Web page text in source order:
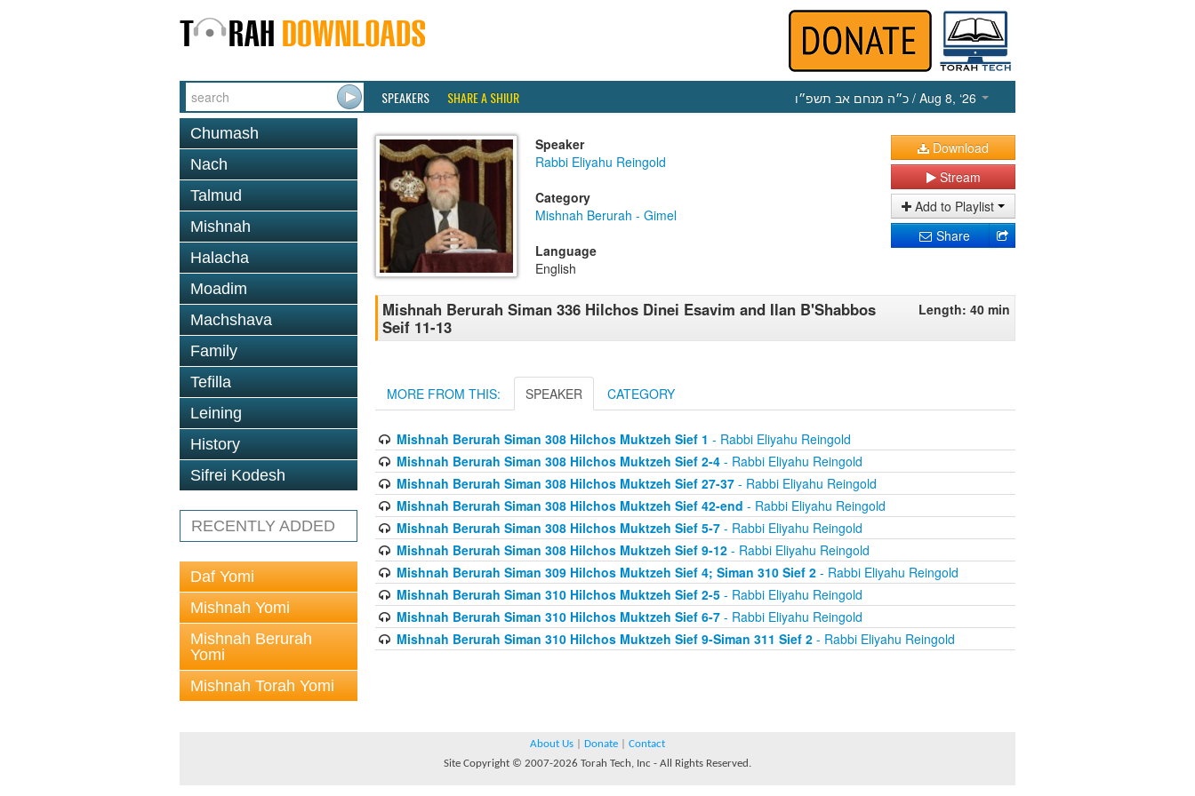
SPEAKERS SHARE A SHIUR כ״ה מנחם אב תשפ״ו / Aug 8, ‘26
Chumash
Nach
Talmud
Mishnah
Halacha
Moadim
Machshava
Family
Tefilla
Leining
History
Sifrei Kodesh
RECENTLY ADDED
Daf Yomi
Mishnah Yomi
Mishnah Berurah
Yomi
Mishnah Torah Yomi
Speaker
Rabbi Eliyahu Reingold
Category
Mishnah Berurah - Gimel
Language
English
Download
Stream
Add to Playlist
Share
Mishnah Berurah Siman 336 Hilchos Dinei Esavim and Ilan B'Shabbos
Seif 11-13
Length: 40 min
MORE FROM THIS: SPEAKER CATEGORY
Mishnah Berurah Siman 308 Hilchos Muktzeh Sief 1 - Rabbi Eliyahu Reingold
Mishnah Berurah Siman 308 Hilchos Muktzeh Sief 2-4- Rabbi Eliyahu Reingold
Mishnah Berurah Siman 308 Hilchos Muktzeh Sief 27-37- Rabbi Eliyahu Reingold
Mishnah Berurah Siman 308 Hilchos Muktzeh Sief 42-end - Rabbi Eliyahu Reingold
Mishnah Berurah Siman 308 Hilchos Muktzeh Sief 5-7- Rabbi Eliyahu Reingold
Mishnah Berurah Siman 308 Hilchos Muktzeh Sief 9-12- Rabbi Eliyahu Reingold
Mishnah Berurah Siman 309 Hilchos Muktzeh Sief 4; Siman 310 Sief 2- Rabbi Eliyahu Reingold
Mishnah Berurah Siman 310 Hilchos Muktzeh Sief 2-5- Rabbi Eliyahu Reingold
Mishnah Berurah Siman 310 Hilchos Muktzeh Sief 6-7- Rabbi Eliyahu Reingold
Mishnah Berurah Siman 310 Hilchos Muktzeh Sief 9-Siman 311 Sief 2- Rabbi Eliyahu Reingold
About Us Donate
Contact
Site Copyright © 2007-2026 Torah Tech, Inc - All Rights Reserved.